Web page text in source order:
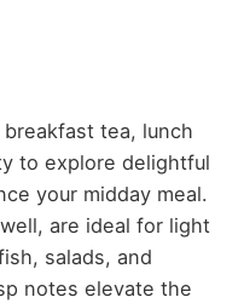
tea, lunch
to explore delightful
your midday meal.
are ideal for light
salads, and
notes elevate the